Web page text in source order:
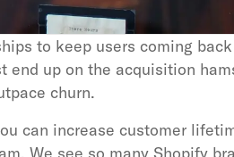
to keep users coming
end up on the acquisition
churn.
can increase customer
We see so many Shopify